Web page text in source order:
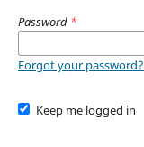
Password *
Forgot your password?
Keep me logged in